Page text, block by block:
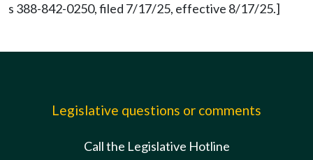
s 388-842-0250, filed 7/17/25, effective 8/17/25.]
Legislative questions or comments
Call the Legislative Hotline